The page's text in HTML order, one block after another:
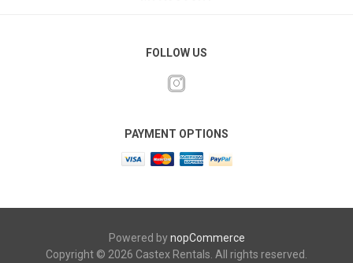
FOLLOW US
PAYMENT OPTIONS
Powered bynopCommerce
Copyright © 2026 Castex Rentals. All rights reserved.